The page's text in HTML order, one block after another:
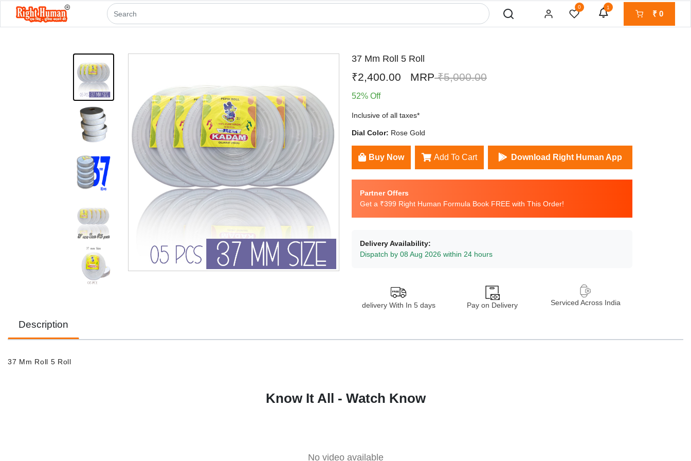
0 1
₹ 0
37 Mm Roll 5 Roll
₹2,400.00 MRP₹5,000.00
52% Off
Inclusive of all taxes*
Dial Color: Rose Gold
Buy Now Add To Cart Download Right Human App
Partner Offers
Get a ₹399 Right Human Formula Book FREE with This Order!
Delivery Availability:
Dispatch by 08 Aug 2026 within 24 hours
delivery With In 5 days Pay on Delivery Serviced Across India
Description
37 Mm Roll 5 Roll
Know It All - Watch Know
No video available